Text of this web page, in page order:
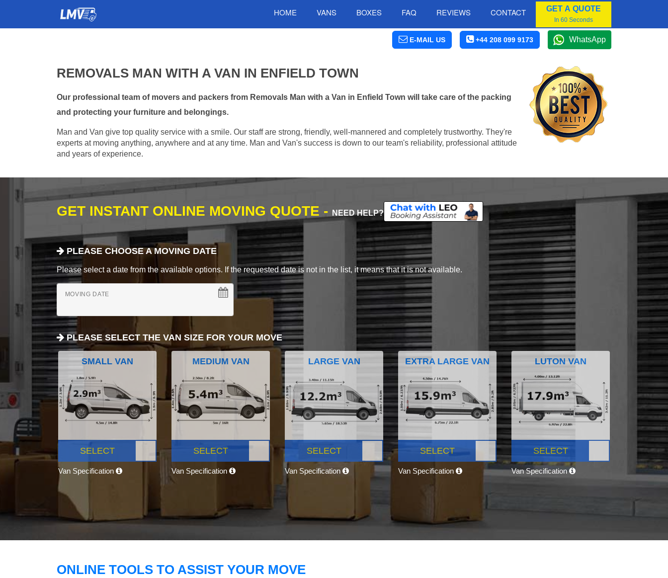
HOME VANS BOXES FAQ REVIEWS CONTACT GET A QUOTE
In 60 Seconds
E-MAIL US +44 208 099 9173 WhatsApp
REMOVALS MAN WITH A VAN IN ENFIELD TOWN
Our professional team of movers and packers from Removals Man with a Van in Enfield Town will take care of the packing
and protecting your furniture and belongings.
Man and Van give top quality service with a smile. Our staff are strong, friendly, well-mannered and completely trustworthy. They're
experts at moving anything, anywhere and at any time. Man and Van's success is down to our team's reliability, professional attitude
and years of experience.
GET INSTANT ONLINE MOVING QUOTE - NEED HELP?
PLEASE CHOOSE A MOVING DATE
Please select a date from the available options. If the requested date is not in the list, it means that it is not available.
MOVING DATE
PLEASE SELECT THE VAN SIZE FOR YOUR MOVE
SMALL VAN
SELECT
Van Specification
MEDIUM VAN
SELECT
Van Specification
LARGE VAN
SELECT
Van Specification
EXTRA LARGE VAN
SELECT
Van Specification
LUTON VAN
SELECT
Van Specification
ONLINE TOOLS TO ASSIST YOUR MOVE